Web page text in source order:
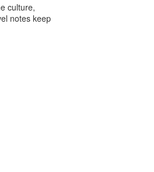
culture,
notes keep